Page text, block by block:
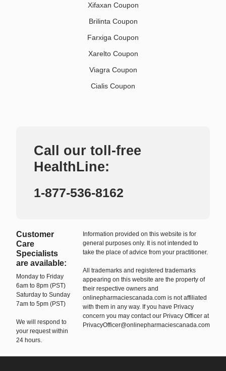
Xifaxan Coupon
Brilinta Coupon
Farxiga Coupon
Xarelto Coupon
Viagra Coupon
Cialis Coupon
Call our toll-free
HealthLine:
1-877-536-8162
Customer
Care
Specialists
are available:
Monday to Friday
6am to 8pm (PST)
Saturday to Sunday
7am to 5pm (PST)
We will respond to
your request within
24 hours.
Information provided on this website is for
general purposes only. It is not intended to
take the place of advice from your practitioner.
All trademarks and registered trademarks
appearing on this website are the property of
their respective owners and
onlinepharmaciescanada.com is not affiliated
with them in any way. If you have Privacy
concern you may contact our Privacy Officer at
PrivacyOfficer@onlinepharmaciescanada.com